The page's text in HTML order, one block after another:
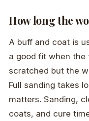
How long the
A buff and coat is
a good fit when the
scratched but the
Full sanding takes
matters. Sanding,
coats, and cure